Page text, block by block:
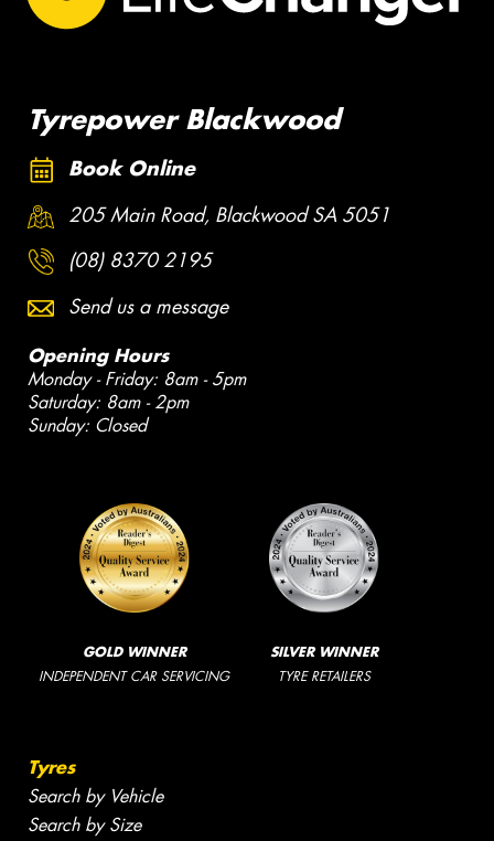
Tyrepower Blackwood
Book Online
205 Main Road, Blackwood SA 5051
(08) 8370 2195
Send us a message
Opening Hours
Monday - Friday: 8am - 5pm
Saturday: 8am - 2pm
Sunday: Closed
GOLD WINNER
INDEPENDENT CAR SERVICING
SILVER WINNER
TYRE RETAILERS
Tyres
Search by Vehicle
Search by Size